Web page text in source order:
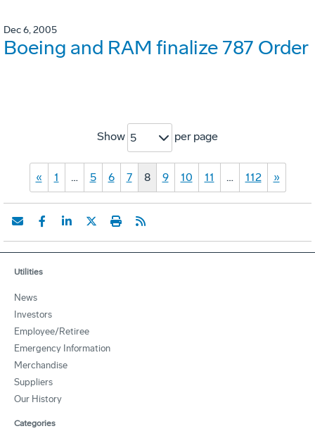
Dec 6, 2005
Boeing and RAM finalize 787 Order
Show 5 per page
« 1 … 5 6 7 8 9 10 11 … 112 »
Utilities
News
Investors
Employee/Retiree
Emergency Information
Merchandise
Suppliers
Our History
Categories